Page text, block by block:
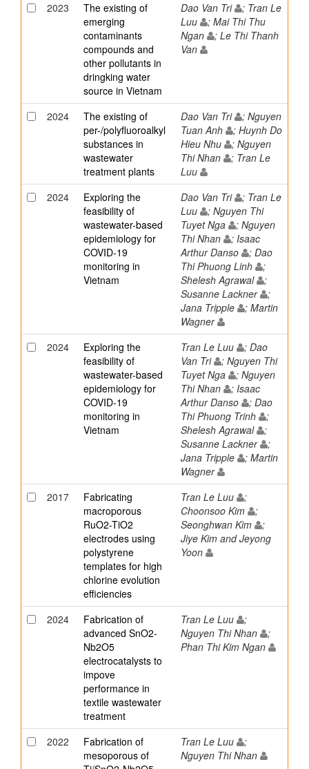
2023
The existing of
emerging
contaminants
compounds and
other pollutants in
dringking water
source in Vietnam
Dao Van Tri
; Tran Le
Luu
; Mai Thi Thu
Ngan
; Le Thi Thanh
Van
2024
The existing of
per-/polyfluoroalkyl
substances in
wastewater
treatment plants
Dao Van Tri
; Nguyen
Tuan Anh
; Huynh Do
Hieu Nhu
; Nguyen
Thi Nhan
; Tran Le
Luu
2024
Exploring the
feasibility of
wastewater-based
epidemiology for
COVID-19
monitoring in
Vietnam
Dao Van Tri
; Tran Le
Luu
; Nguyen Thi
Tuyet Nga
; Nguyen
Thi Nhan
; Isaac
Arthur Danso
; Dao
Thi Phuong Linh
;
Shelesh Agrawal
;
Susanne Lackner
;
Jana Tripple
; Martin
Wagner
2024
Exploring the
feasibility of
wastewater-based
epidemiology for
COVID-19
monitoring in
Vietnam
Tran Le Luu
; Dao
Van Tri
; Nguyen Thi
Tuyet Nga
; Nguyen
Thi Nhan
; Isaac
Arthur Danso
; Dao
Thi Phuong Trinh
;
Shelesh Agrawal
;
Susanne Lackner
;
Jana Tripple
; Martin
Wagner
2017
Fabricating
macroporous
RuO2-TiO2
electrodes using
polystyrene
templates for high
chlorine evolution
efficiencies
Tran Le Luu
;
Choonsoo Kim
;
Seonghwan Kim
;
Jiye Kim and Jeyong
Yoon
2024
Fabrication of
advanced SnO2-
Nb2O5
electrocatalysts to
impove
performance in
textile wastewater
treatment
Tran Le Luu
;
Nguyen Thi Nhan
;
Phan Thi Kim Ngan
2022
Fabrication of
mesoporous of
Tran Le Luu
;
Nguyen Thi Nhan